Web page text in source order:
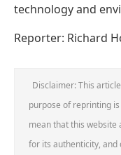
technology and
Reporter: Richard
Disclaimer: This
purpose of reprinting
mean that this website
for its authenticity, and